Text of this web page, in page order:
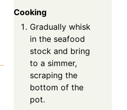
Cooking
Gradually whisk
in the seafood
stock and bring
to a simmer,
scraping the
bottom of the
pot.